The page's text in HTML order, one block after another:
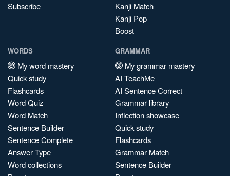
Subscribe
Kanji Match
Kanji Pop
Boost
WORDS
My word mastery
Quick study
Flashcards
Word Quiz
Word Match
Sentence Builder
Sentence Complete
Answer Type
Word collections
GRAMMAR
My grammar mastery
AI TeachMe
AI Sentence Correct
Grammar library
Inflection showcase
Quick study
Flashcards
Grammar Match
Sentence Builder